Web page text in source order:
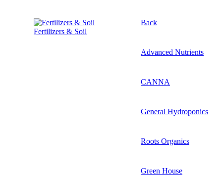
Fertilizers & Soil
Back
Advanced Nutrients
CANNA
General Hydroponics
Roots Organics
Green House